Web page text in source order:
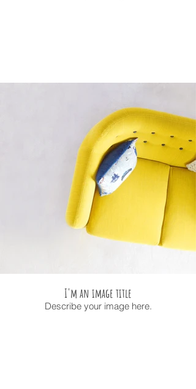
I'm an image title
Describe your image here.